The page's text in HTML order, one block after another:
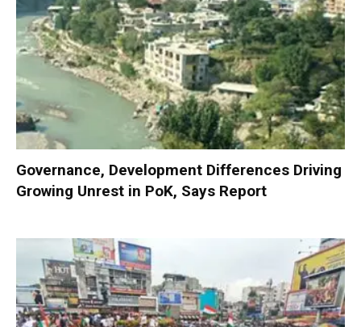
Governance, Development Differences Driving
Growing Unrest in PoK, Says Report